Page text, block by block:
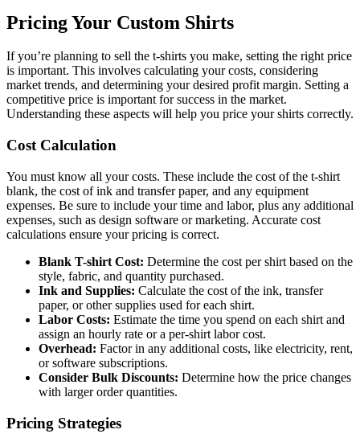
Pricing Your Custom Shirts
If you’re planning to sell the t-shirts you make, setting the right price
is important. This involves calculating your costs, considering
market trends, and determining your desired profit margin. Setting a
competitive price is important for success in the market.
Understanding these aspects will help you price your shirts correctly.
Cost Calculation
You must know all your costs. These include the cost of the t-shirt
blank, the cost of ink and transfer paper, and any equipment
expenses. Be sure to include your time and labor, plus any additional
expenses, such as design software or marketing. Accurate cost
calculations ensure your pricing is correct.
Blank T-shirt Cost: Determine the cost per shirt based on the
style, fabric, and quantity purchased.
Ink and Supplies: Calculate the cost of the ink, transfer
paper, or other supplies used for each shirt.
Labor Costs: Estimate the time you spend on each shirt and
assign an hourly rate or a per-shirt labor cost.
Overhead: Factor in any additional costs, like electricity, rent,
or software subscriptions.
Consider Bulk Discounts: Determine how the price changes
with larger order quantities.
Pricing Strategies